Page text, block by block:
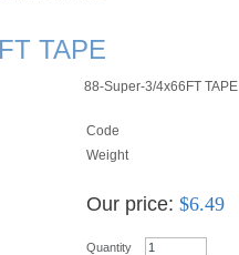
TAPE
88-Super-3/4x66FT TAPE
Code
Weight
Our price: $6.49
Quantity